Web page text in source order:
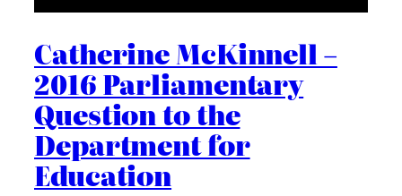
Catherine McKinnell –
2016 Parliamentary
Question to the
Department for
Education